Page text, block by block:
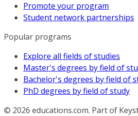
Promote your program
Student network partnerships
Popular programs
Explore all fields of studies
Master's degrees by field of
Bachelor's degrees by field of
PhD degrees by field of study
© 2026 educations.com. Part of